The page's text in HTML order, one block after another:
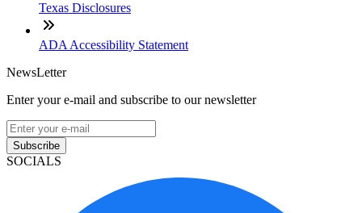
Texas Disclosures
ADA Accessibility Statement
NewsLetter
Enter your e-mail and subscribe to our newsletter
Subscribe
SOCIALS